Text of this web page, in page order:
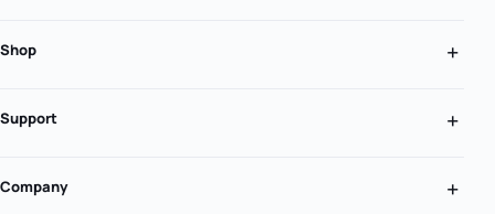
Shop
Support
Company